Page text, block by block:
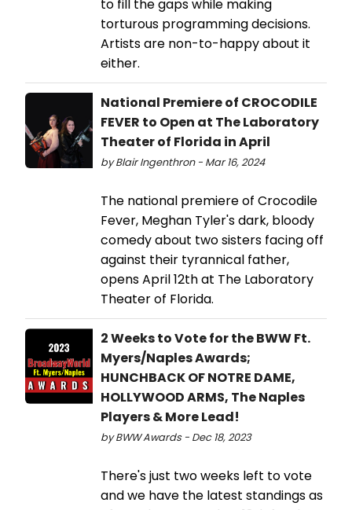
to fill the gaps while making
torturous programming decisions.
Artists are non-to-happy about it
either.
National Premiere of CROCODILE
FEVER to Open at The Laboratory
Theater of Florida in April
by Blair Ingenthron - Mar 16, 2024
The national premiere of Crocodile
Fever, Meghan Tyler's dark, bloody
comedy about two sisters facing off
against their tyrannical father,
opens April 12th at The Laboratory
Theater of Florida.
2 Weeks to Vote for the BWW Ft.
Myers/Naples Awards;
HUNCHBACK OF NOTRE DAME,
HOLLYWOOD ARMS, The Naples
Players & More Lead!
by BWW Awards - Dec 18, 2023
There's just two weeks left to vote
and we have the latest standings as